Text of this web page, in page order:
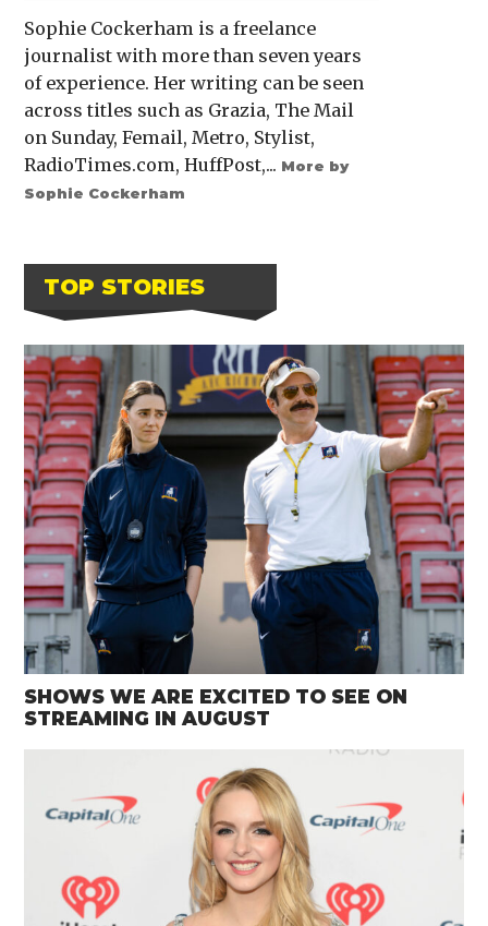
Sophie Cockerham is a freelance
journalist with more than seven years
of experience. Her writing can be seen
across titles such as Grazia, The Mail
on Sunday, Femail, Metro, Stylist,
RadioTimes.com, HuffPost,... More by
Sophie Cockerham
TOP STORIES
SHOWS WE ARE EXCITED TO SEE ON
STREAMING IN AUGUST